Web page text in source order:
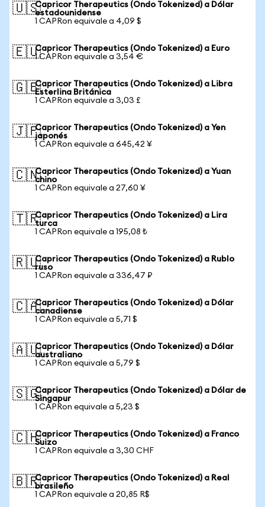
🇺🇸Capricor Therapeutics (Ondo Tokenized) a Dólar
estadounidense
1 CAPRon equivale a 4,09 $
🇪🇺Capricor Therapeutics (Ondo Tokenized) a Euro
1 CAPRon equivale a 3,54 €
🇬🇧Capricor Therapeutics (Ondo Tokenized) a Libra
Esterlina Británica
1 CAPRon equivale a 3,03 £
🇯🇵Capricor Therapeutics (Ondo Tokenized) a Yen
japonés
1 CAPRon equivale a 645,42 ¥
🇨🇳Capricor Therapeutics (Ondo Tokenized) a Yuan
chino
1 CAPRon equivale a 27,60 ¥
🇹🇷Capricor Therapeutics (Ondo Tokenized) a Lira
turca
1 CAPRon equivale a 195,08 ₺
🇷🇺Capricor Therapeutics (Ondo Tokenized) a Rublo
ruso
1 CAPRon equivale a 336,47 ₽
🇨🇦Capricor Therapeutics (Ondo Tokenized) a Dólar
canadiense
1 CAPRon equivale a 5,71 $
🇦🇺Capricor Therapeutics (Ondo Tokenized) a Dólar
australiano
1 CAPRon equivale a 5,79 $
🇸🇬Capricor Therapeutics (Ondo Tokenized) a Dólar de
Singapur
1 CAPRon equivale a 5,23 $
🇨🇭Capricor Therapeutics (Ondo Tokenized) a Franco
Suizo
1 CAPRon equivale a 3,30 CHF
🇧🇷Capricor Therapeutics (Ondo Tokenized) a Real
brasileño
1 CAPRon equivale a 20,85 R$